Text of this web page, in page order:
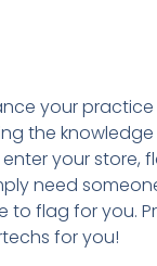
your
the
your store,
need
to flag for you.
for you!